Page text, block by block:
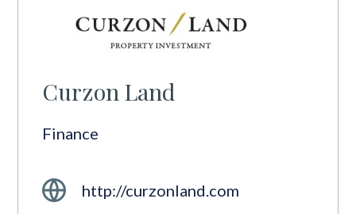
Curzon Land
Finance
http://curzonland.com